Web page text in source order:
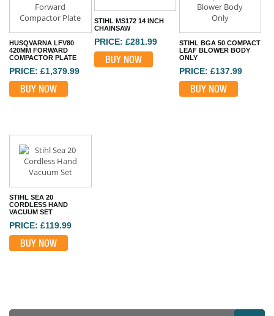
HUSQVARNA LFV80
420MM FORWARD
COMPACTOR PLATE
PRICE: £1,379.99
BUY NOW
STIHL MS172 14 INCH
CHAINSAW
PRICE: £281.99
BUY NOW
STIHL BGA 50 COMPACT
LEAF BLOWER BODY
ONLY
PRICE: £137.99
BUY NOW
STIHL SEA 20
CORDLESS HAND
VACUUM SET
PRICE: £119.99
BUY NOW